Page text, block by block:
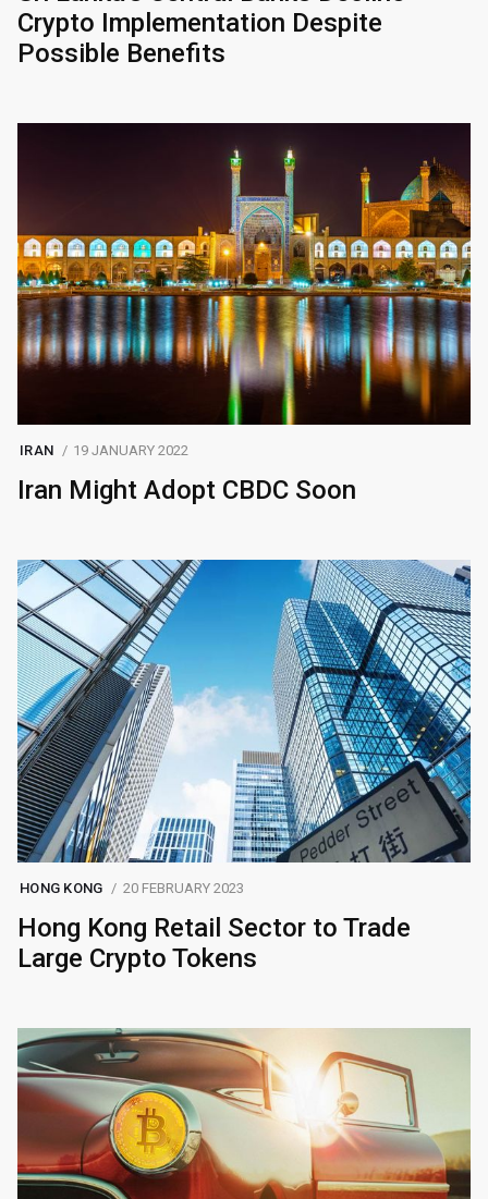
Crypto Implementation Despite
Possible Benefits
IRAN 19 JANUARY 2022
Iran Might Adopt CBDC Soon
HONG KONG 20 FEBRUARY 2023
Hong Kong Retail Sector to Trade
Large Crypto Tokens